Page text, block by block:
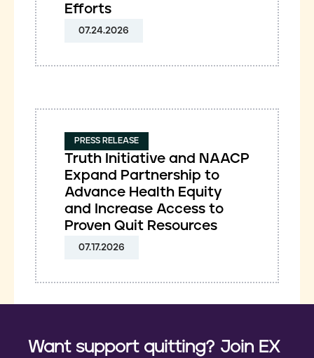
Efforts
07.24.2026
PRESS RELEASE
Truth Initiative and NAACP
Expand Partnership to
Advance Health Equity
and Increase Access to
Proven Quit Resources
07.17.2026
Want support quitting? Join EX